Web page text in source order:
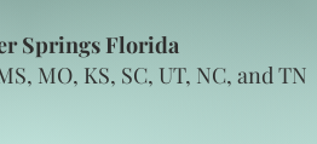
Springs Florida
MO, KS, SC, UT, NC, and TN